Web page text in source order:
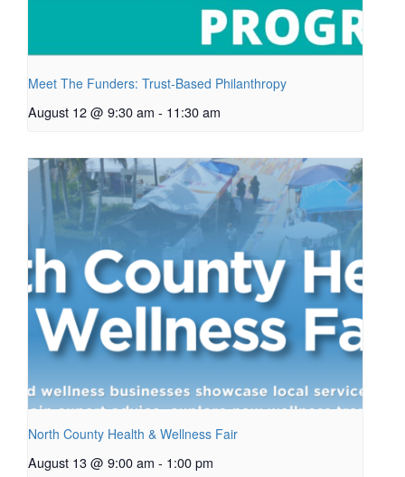
Meet The Funders: Trust-Based Philanthropy
August 12 @ 9:30 am - 11:30 am
North County Health & Wellness Fair
August 13 @ 9:00 am - 1:00 pm